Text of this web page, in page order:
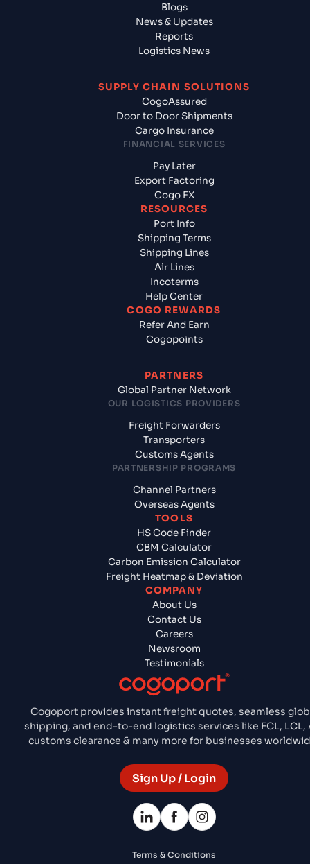
Cogoport provides instant freight quotes, seamless
shipping, and end-to-end logistics services like FCL, LCL,
customs clearance & many more for businesses
Sign Up / Login
Blogs
News & Updates
Reports
Logistics News
SUPPLY CHAIN SOLUTIONS
CogoAssured
Door to Door Shipments
Cargo Insurance
FINANCIAL SERVICES
Pay Later
Export Factoring
Cogo FX
RESOURCES
Port Info
Shipping Terms
Shipping Lines
Air Lines
Incoterms
Help Center
COGO REWARDS
Refer And Earn
Cogopoints
PARTNERS
Global Partner Network
OUR LOGISTICS PROVIDERS
Freight Forwarders
Transporters
Customs Agents
PARTNERSHIP PROGRAMS
Channel Partners
Overseas Agents
TOOLS
HS Code Finder
CBM Calculator
Carbon Emission Calculator
Freight Heatmap & Deviation
COMPANY
About Us
Contact Us
Careers
Newsroom
Testimonials
Terms & Conditions